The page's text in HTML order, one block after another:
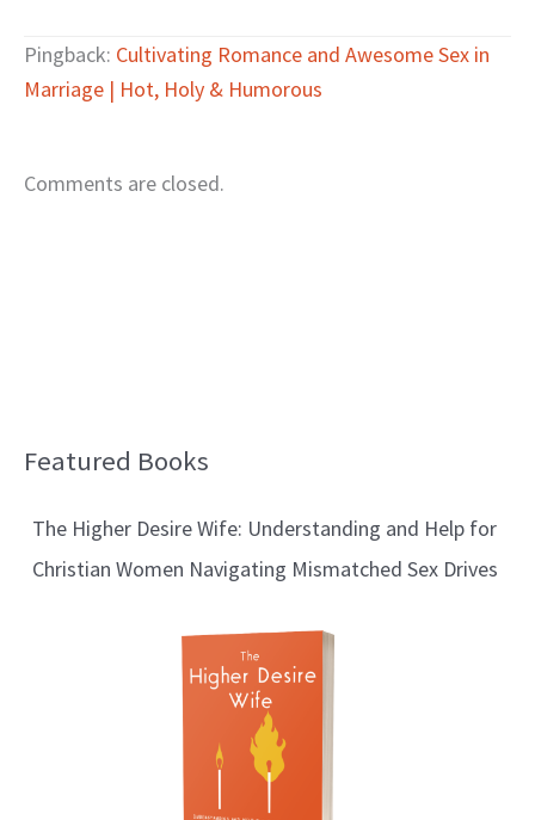
Pingback: Cultivating Romance and Awesome Sex in
Marriage | Hot, Holy & Humorous
Comments are closed.
Featured Books
The Higher Desire Wife: Understanding and Help for
Christian Women Navigating Mismatched Sex Drives
B